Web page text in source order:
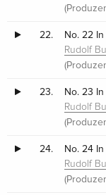
22. No. 22
Rudolf
23. No. 23
Rudolf
24. No. 24
Rudolf